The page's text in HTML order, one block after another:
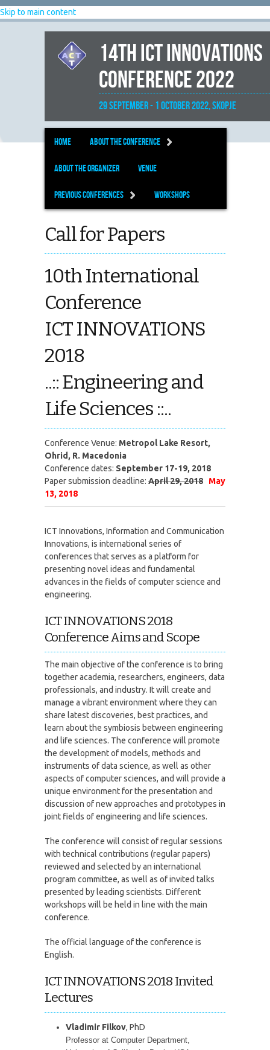
Skip to main content
14th ICT Innovations
Conference 2022
29 September - 1 October 2022, Skopje
Home About the Conference
About the organizer Venue
Previous Conferences Workshops
Call for Papers
10th International
Conference
ICT INNOVATIONS
2018
..:: Engineering and
Life Sciences ::..
Conference Venue: Metropol Lake Resort,
Ohrid, R. Macedonia
Conference dates: September 17-19, 2018
Paper submission deadline: April 29, 2018
May
13, 2018
ICT Innovations, Information and Communication
Innovations, is international series of
conferences that serves as a platform for
presenting novel ideas and fundamental
advances in the fields of computer science and
engineering.
ICT INNOVATIONS 2018
Conference Aims and Scope
The main objective of the conference is to bring
together academia, researchers, engineers, data
professionals, and industry. It will create and
manage a vibrant environment where they can
share latest discoveries, best practices, and
learn about the symbiosis between engineering
and life sciences. The conference will promote
the development of models, methods and
instruments of data science, as well as other
aspects of computer sciences, and will provide a
unique environment for the presentation and
discussion of new approaches and prototypes in
joint fields of engineering and life sciences.
The conference will consist of regular sessions
with technical contributions (regular papers)
reviewed and selected by an international
program committee, as well as of invited talks
presented by leading scientists. Different
workshops will be held in line with the main
conference.
The official language of the conference is
English.
ICT INNOVATIONS 2018 Invited
Lectures
Vladimir Filkov, PhD
Professor at Computer Department,